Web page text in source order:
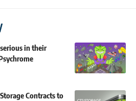
in their
Contracts to